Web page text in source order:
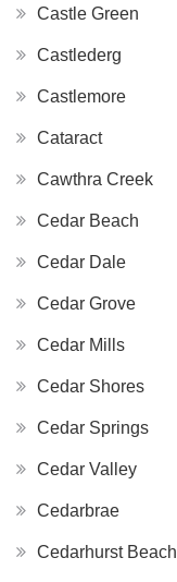
Castle Green
Castlederg
Castlemore
Cataract
Cawthra Creek
Cedar Beach
Cedar Dale
Cedar Grove
Cedar Mills
Cedar Shores
Cedar Springs
Cedar Valley
Cedarbrae
Cedarhurst Beach